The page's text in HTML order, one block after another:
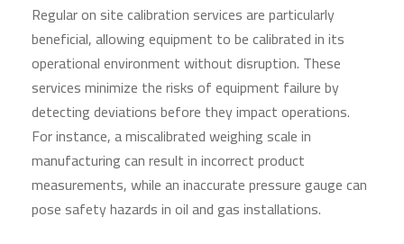
Regular on site calibration services are particularly
beneficial, allowing equipment to be calibrated in its
operational environment without disruption. These
services minimize the risks of equipment failure by
detecting deviations before they impact operations.
For instance, a miscalibrated weighing scale in
manufacturing can result in incorrect product
measurements, while an inaccurate pressure gauge can
pose safety hazards in oil and gas installations.